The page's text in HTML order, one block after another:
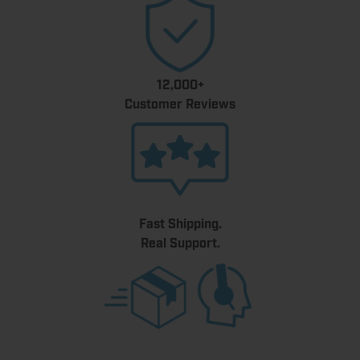
12,000+
Customer Reviews
Fast Shipping.
Real Support.